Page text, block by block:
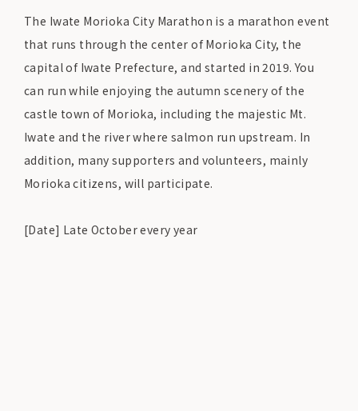
The Iwate Morioka City Marathon is a marathon event
that runs through the center of Morioka City, the
capital of Iwate Prefecture, and started in 2019. You
can run while enjoying the autumn scenery of the
castle town of Morioka, including the majestic Mt.
Iwate and the river where salmon run upstream. In
addition, many supporters and volunteers, mainly
Morioka citizens, will participate.
[Date] Late October every year